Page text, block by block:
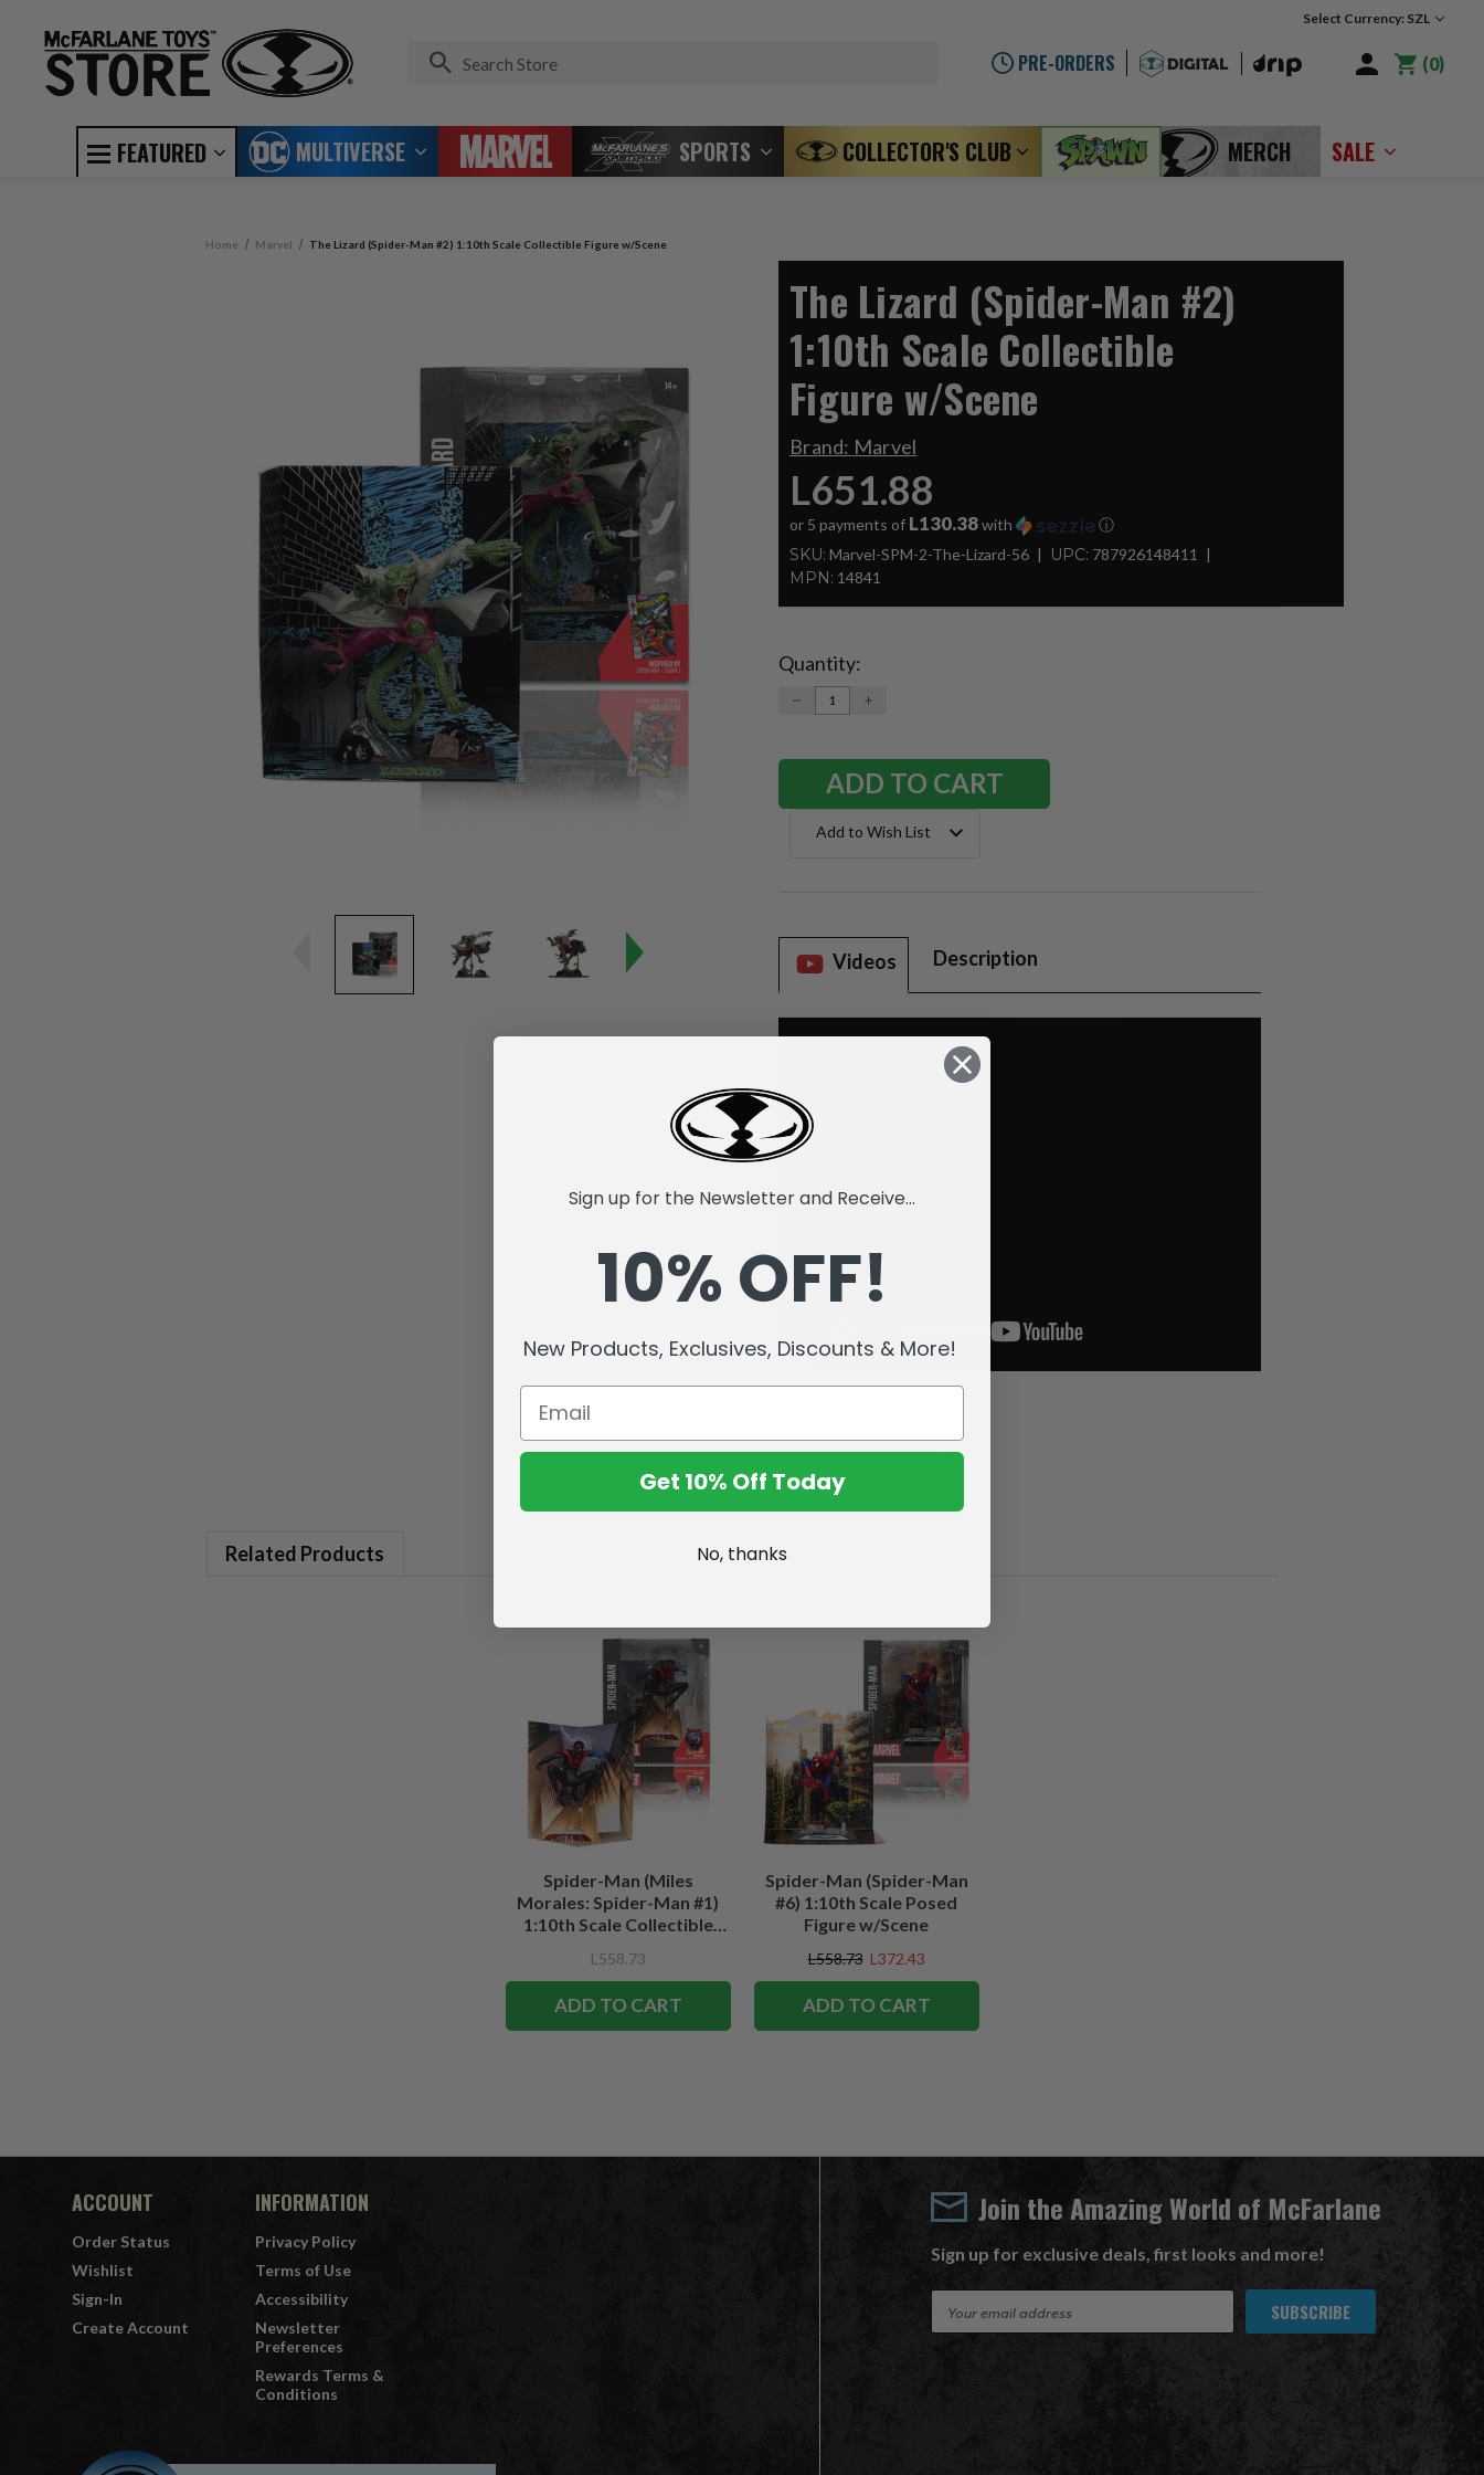
Select Currency: SZL
PRE-ORDERS 0
FEATURED MULTIVERSE SPORTS COLLECTOR'S CLUB MERCH SALE
Home Marvel The Lizard (Spider-Man #2) 1:10th Scale Collectible Figure w/Scene
The Lizard (Spider-Man #2)
1:10th Scale Collectible
Figure w/Scene
Brand: Marvel
L651.88
or 5 payments of L130.38with ⓘ
SKU: Marvel-SPM-2-The-Lizard-56 UPC: 787926148411
MPN: 14841
Current
Stock:
Quantity:
DECREASE
QUANTITY:
INCREASE
Add to Wish List
Videos Description
Related Products
Spider-Man (Miles
Morales: Spider-Man #1)
1:10th Scale Collectible
L558.73
ADD TO CART
Spider-Man (Spider-Man
#6) 1:10th Scale Posed
Figure w/Scene
L558.73 L372.43
ADD TO CART
ACCOUNT
Order Status
Wishlist
Sign-In
Create Account
INFORMATION
Privacy Policy
Terms of Use
Accessibility
Newsletter
Preferences
Rewards Terms &
Conditions
Join the Amazing World of McFarlane
Sign up for exclusive deals, first looks and more!
Sign up for the Newsletter and Receive...
10% OFF!
New Products, Exclusives, Discounts & More!
Get 10% Off Today
No, thanks